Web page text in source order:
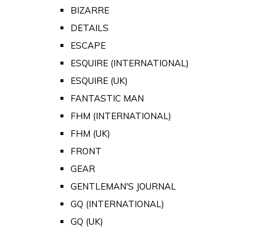
BIZARRE
DETAILS
ESCAPE
ESQUIRE (INTERNATIONAL)
ESQUIRE (UK)
FANTASTIC MAN
FHM (INTERNATIONAL)
FHM (UK)
FRONT
GEAR
GENTLEMAN'S JOURNAL
GQ (INTERNATIONAL)
GQ (UK)